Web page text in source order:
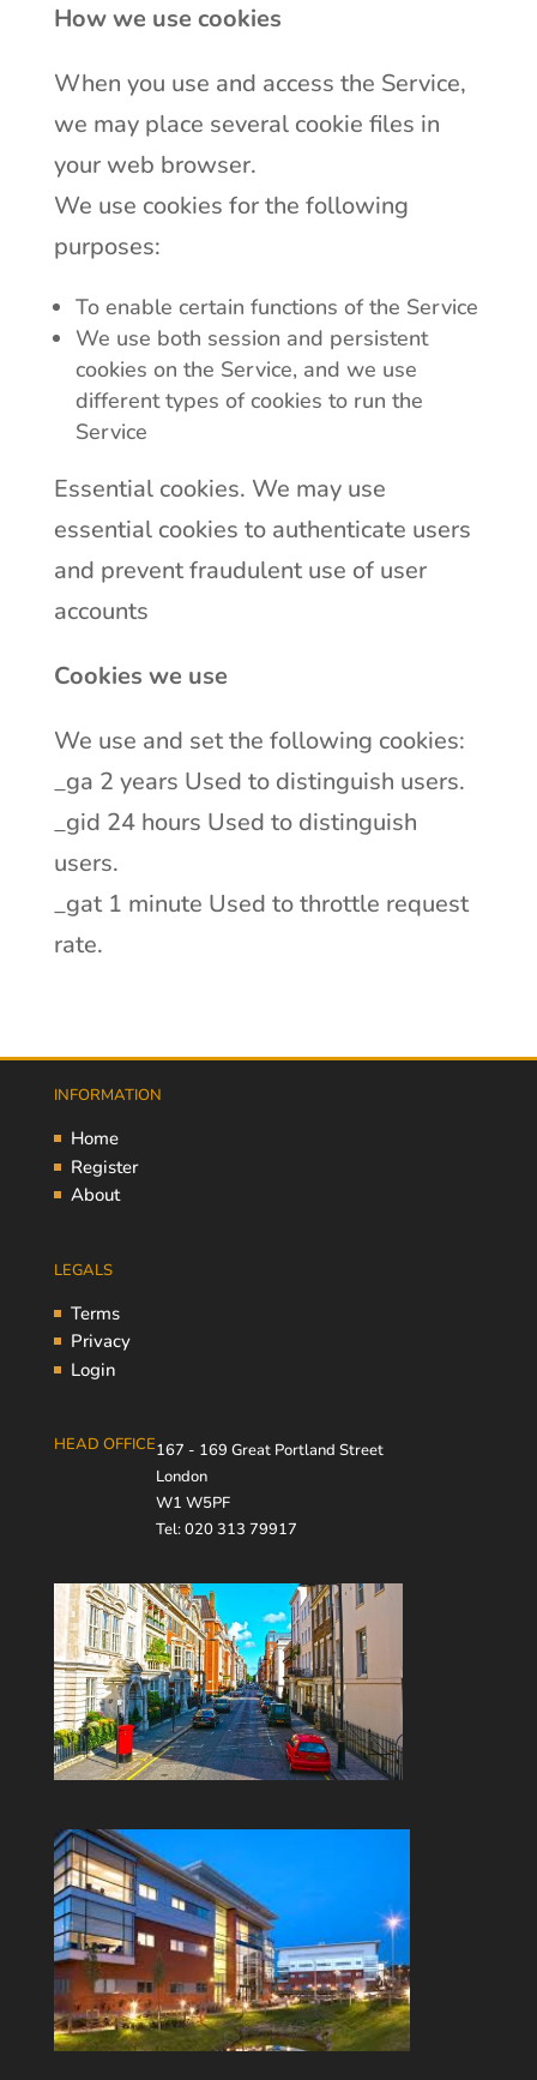
How we use cookies
When you use and access the Service,
we may place several cookie files in
your web browser.
We use cookies for the following
purposes:
To enable certain functions of the Service
We use both session and persistent
cookies on the Service, and we use
different types of cookies to run the
Service
Essential cookies. We may use
essential cookies to authenticate users
and prevent fraudulent use of user
accounts
Cookies we use
We use and set the following cookies:
_ga 2 years Used to distinguish users.
_gid 24 hours Used to distinguish
users.
_gat 1 minute Used to throttle request
rate.
INFORMATION
Home
Register
About
LEGALS
Terms
Privacy
Login
HEAD OFFICE167 - 169 Great Portland Street
London
W1 W5PF
Tel: 020 313 79917